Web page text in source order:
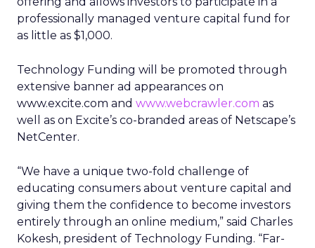
professionally managed venture capital fund for
as little as $1,000.
Technology Funding will be promoted through
extensive banner ad appearances on
www.excite.com and www.webcrawler.com as
well as on Excite’s co-branded areas of Netscape’s
NetCenter.
“We have a unique two-fold challenge of
educating consumers about venture capital and
giving them the confidence to become investors
entirely through an online medium,” said Charles
Kokesh, president of Technology Funding. “Far-